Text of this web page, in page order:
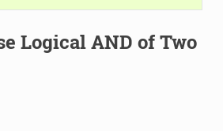
Logical AND of Two